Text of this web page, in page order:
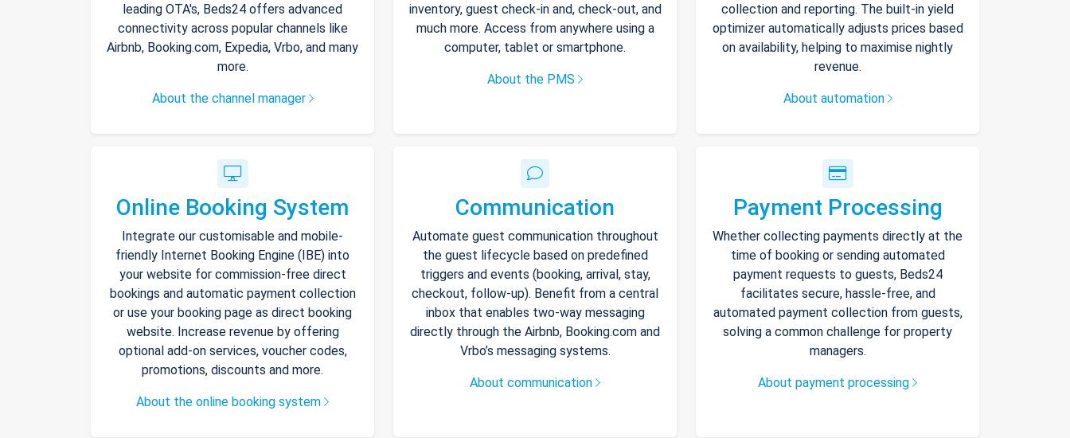
leading OTA's, Beds24 offers advanced
connectivity across popular channels like
Airbnb, Booking.com, Expedia, Vrbo, and many
more.
About the channel manager
inventory, guest check-in and, check-out, and
much more. Access from anywhere using a
computer, tablet or smartphone.
About the PMS
collection and reporting. The built-in yield
optimizer automatically adjusts prices based
on availability, helping to maximise nightly
revenue.
About automation
Online Booking System
Integrate our customisable and mobile-
friendly Internet Booking Engine (IBE) into
your website for commission-free direct
bookings and automatic payment collection
or use your booking page as direct booking
website. Increase revenue by offering
optional add-on services, voucher codes,
promotions, discounts and more.
About the online booking system
Communication
Automate guest communication throughout
the guest lifecycle based on predefined
triggers and events (booking, arrival, stay,
checkout, follow-up). Benefit from a central
inbox that enables two-way messaging
directly through the Airbnb, Booking.com and
Vrbo’s messaging systems.
About communication
Payment Processing
Whether collecting payments directly at the
time of booking or sending automated
payment requests to guests, Beds24
facilitates secure, hassle-free, and
automated payment collection from guests,
solving a common challenge for property
managers.
About payment processing